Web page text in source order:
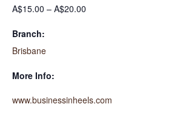
A$15.00 – A$20.00
Branch:
Brisbane
More Info:
www.businessinheels.com